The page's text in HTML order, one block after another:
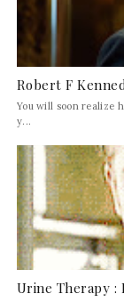
Robert F
You will soon realize
y...
Urine Therapy :